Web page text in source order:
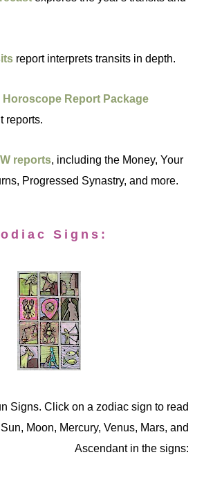
report interprets transits in depth.
Horoscope Report Package
reports.
reports, including the Money, Your
Progressed Synastry, and more.
Signs:
Signs. Click on a zodiac sign to read
Moon, Mercury, Venus, Mars, and
Ascendant in the signs: